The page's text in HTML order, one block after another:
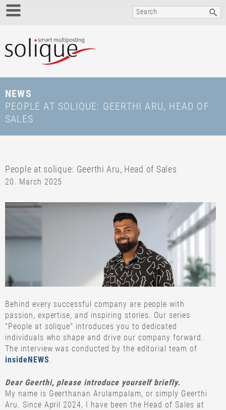
NEWS
PEOPLE AT SOLIQUE: GEERTHI ARU, HEAD OF
SALES
People at solique: Geerthi Aru, Head of Sales
20. March 2025
Behind every successful company are people with
passion, expertise, and inspiring stories. Our series
"People at solique" introduces you to dedicated
individuals who shape and drive our company forward.
The interview was conducted by the editorial team of
insideNEWS.
Dear Geerthi, please introduce yourself briefly.
My name is Geerthanan Arulampalam, or simply Geerthi
Aru. Since April 2024, I have been the Head of Sales at